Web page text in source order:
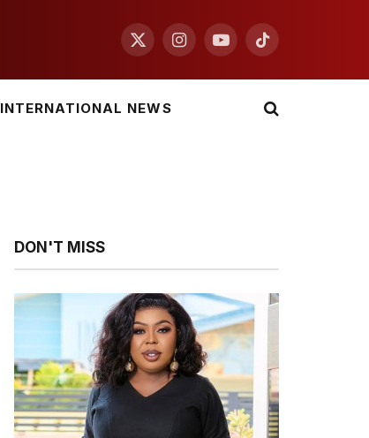
X
InstagramYouTubeTikTok
INTERNATIONAL NEWS
DON'T MISS